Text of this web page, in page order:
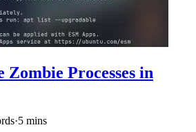
Zombie Processes in
·5 mins